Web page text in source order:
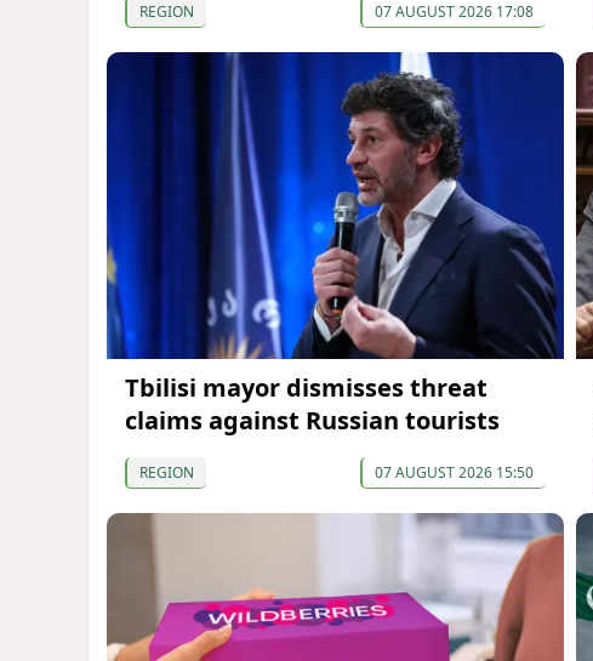
REGION 07 AUGUST 2026 17:08
Tbilisi mayor dismisses threat
claims against Russian tourists
REGION 07 AUGUST 2026 15:50